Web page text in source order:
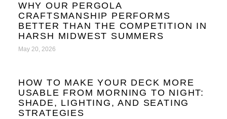
WHY OUR PERGOLA
CRAFTSMANSHIP PERFORMS
BETTER THAN THE COMPETITION IN
HARSH MIDWEST SUMMERS
May 20, 2026
HOW TO MAKE YOUR DECK MORE
USABLE FROM MORNING TO NIGHT:
SHADE, LIGHTING, AND SEATING
STRATEGIES